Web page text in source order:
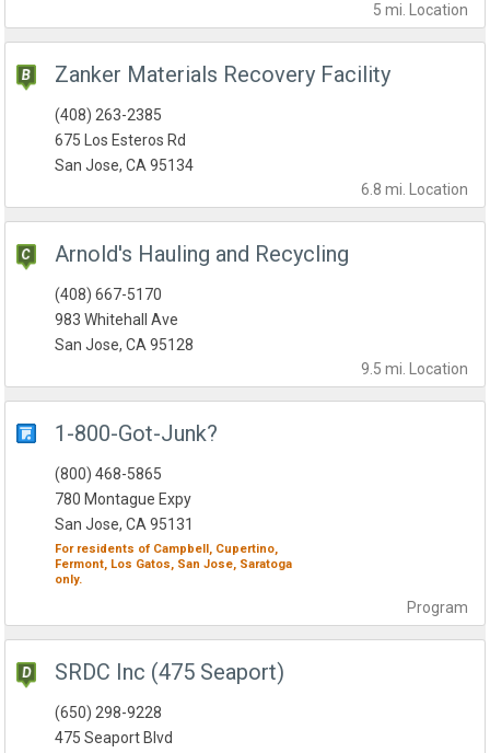
5 mi. Location
Zanker Materials Recovery Facility
6.8 mi. Location
(408) 263-2385
675 Los Esteros Rd
San Jose, CA 95134
Arnold's Hauling and Recycling
9.5 mi. Location
(408) 667-5170
983 Whitehall Ave
San Jose, CA 95128
1-800-Got-Junk?
Program
(800) 468-5865
780 Montague Expy
San Jose, CA 95131
For residents of Campbell, Cupertino,
Fermont, Los Gatos, San Jose, Saratoga
only.
SRDC Inc (475 Seaport)
(650) 298-9228
475 Seaport Blvd